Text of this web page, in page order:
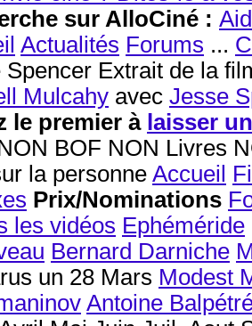
sur AlloCiné :
Actualités Forums ...
Spencer Extrait de la
Mulcahy avec Jesse
le premier à laisser
BOF NON Livres
la personne Accueil
Prix/Nominations
les vidéos Ephéméride
Bernard Darniche
un 28 Mars Modest
Antoine